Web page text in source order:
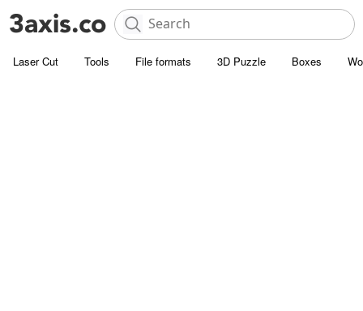
Laser Cut Tools File formats 3D Puzzle Boxes